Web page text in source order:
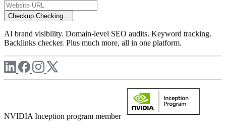
Checkup Checking...
AI brand visibility. Domain-level SEO audits. Keyword tracking.
Backlinks checker. Plus much more, all in one platform.
NVIDIA Inception program member